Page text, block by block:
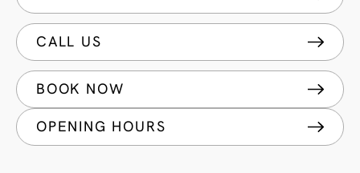
CALL US
BOOK NOW
OPENING HOURS